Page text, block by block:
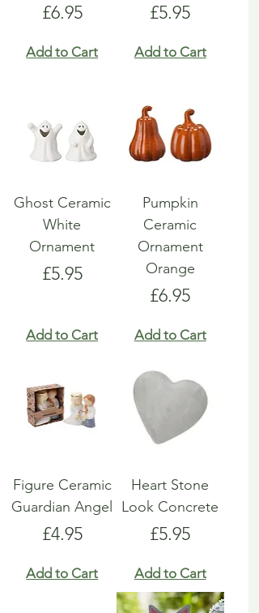
Price
£6.95
Add to Cart
Price
£5.95
Add to Cart
Ghost Ceramic
White
Ornament
Price
£5.95
Add to Cart
Pumpkin
Ceramic
Ornament
Orange
Price
£6.95
Add to Cart
Figure Ceramic
Guardian Angel
Price
£4.95
Add to Cart
Heart Stone
Look Concrete
Price
£5.95
Add to Cart